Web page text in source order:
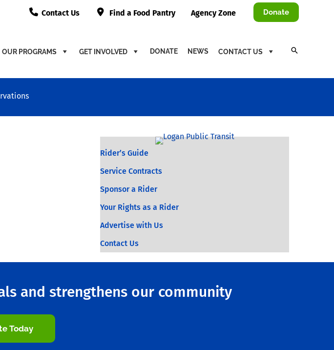
Contact Us Find a Food Pantry Agency Zone Donate
OUR PROGRAMS GET INVOLVED DONATE NEWS CONTACT US
Rider’s Guide
Service Contracts
Sponsor a Rider
Your Rights as a Rider
Advertise with Us
Contact Us
and strengthens our community
Today